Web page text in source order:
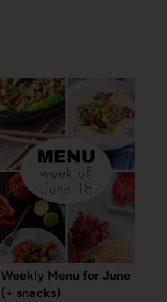
Weekly Menu for June
(+ snacks)